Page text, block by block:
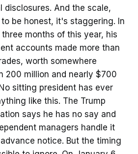
disclosures. And the scale,
be honest, it's staggering. In
months of this year, his
accounts made more than
worth somewhere
200 million and nearly $700
sitting president has ever
like this. The Trump
says he has no say and
managers handle it
notice. But the timing